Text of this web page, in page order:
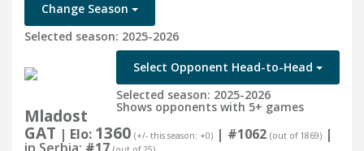
Change Season
Selected season: 2025-2026
Select Opponent Head-to-Head
Selected season: 2025-2026
Shows opponents with 5+ games
Mladost
GAT | Elo: 1360 (+/- this season: +0) | #1062 (out of 1869) |
in Serbia: #17